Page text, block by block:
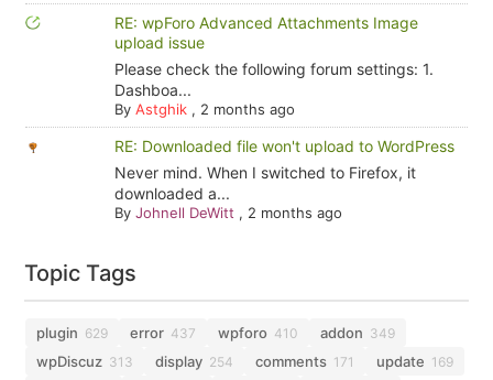
RE: wpForo Advanced Attachments Image
upload issue
Please check the following forum settings: 1.
Dashboa...
By Astghik, 2 months ago
RE: Downloaded file won't upload to WordPress
Never mind. When I switched to Firefox, it
downloaded a...
By Johnell DeWitt , 2 months ago
Topic Tags
plugin 629 error 437 wpforo 410 addon 349
wpDiscuz 313 display 254 comments 171 update 169